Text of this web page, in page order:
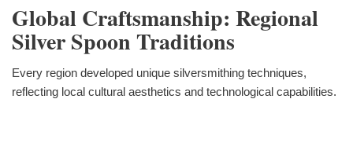
Global Craftsmanship: Regional
Silver Spoon Traditions
Every region developed unique silversmithing techniques,
reflecting local cultural aesthetics and technological capabilities.